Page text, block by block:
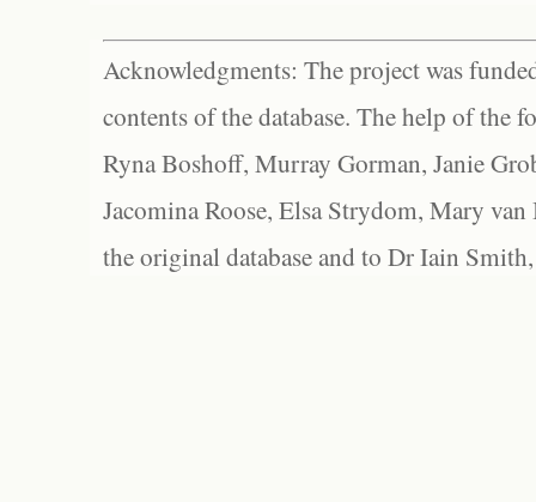
Acknowledgments: The project was
contents of the database. The help of the
Ryna Boshoff, Murray Gorman, Janie
Jacomina Roose, Elsa Strydom, Mary
the original database and to Dr Iain